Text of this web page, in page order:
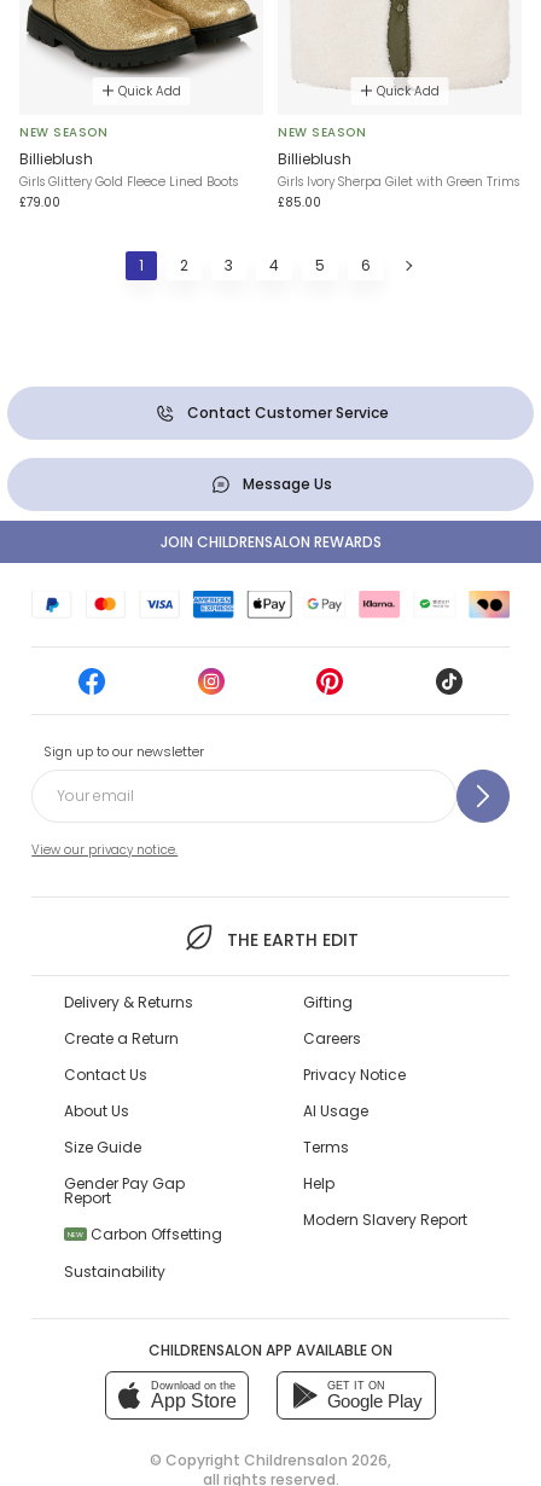
Quick Add
NEW SEASON
Billieblush
Girls Glittery Gold Fleece Lined Boots
£79.00
Quick Add
NEW SEASON
Billieblush
Girls Ivory Sherpa Gilet with Green Trims
£85.00
1 2 3 4 5 6
Contact Customer Service
Message Us
Sign up to our newsletter
View our privacy notice.
THE EARTH EDIT
JOIN CHILDRENSALON REWARDS
Delivery & Returns
Create a Return
Contact Us
About Us
Size Guide
Gender Pay Gap
Report
NEW
Carbon Offsetting
Sustainability
Gifting
Careers
Privacy Notice
AI Usage
Terms
Help
Modern Slavery Report
CHILDRENSALON APP AVAILABLE ON
Download on the
App Store
GET IT ON
Google Play
© Copyright Childrensalon 2026,
all rights reserved.